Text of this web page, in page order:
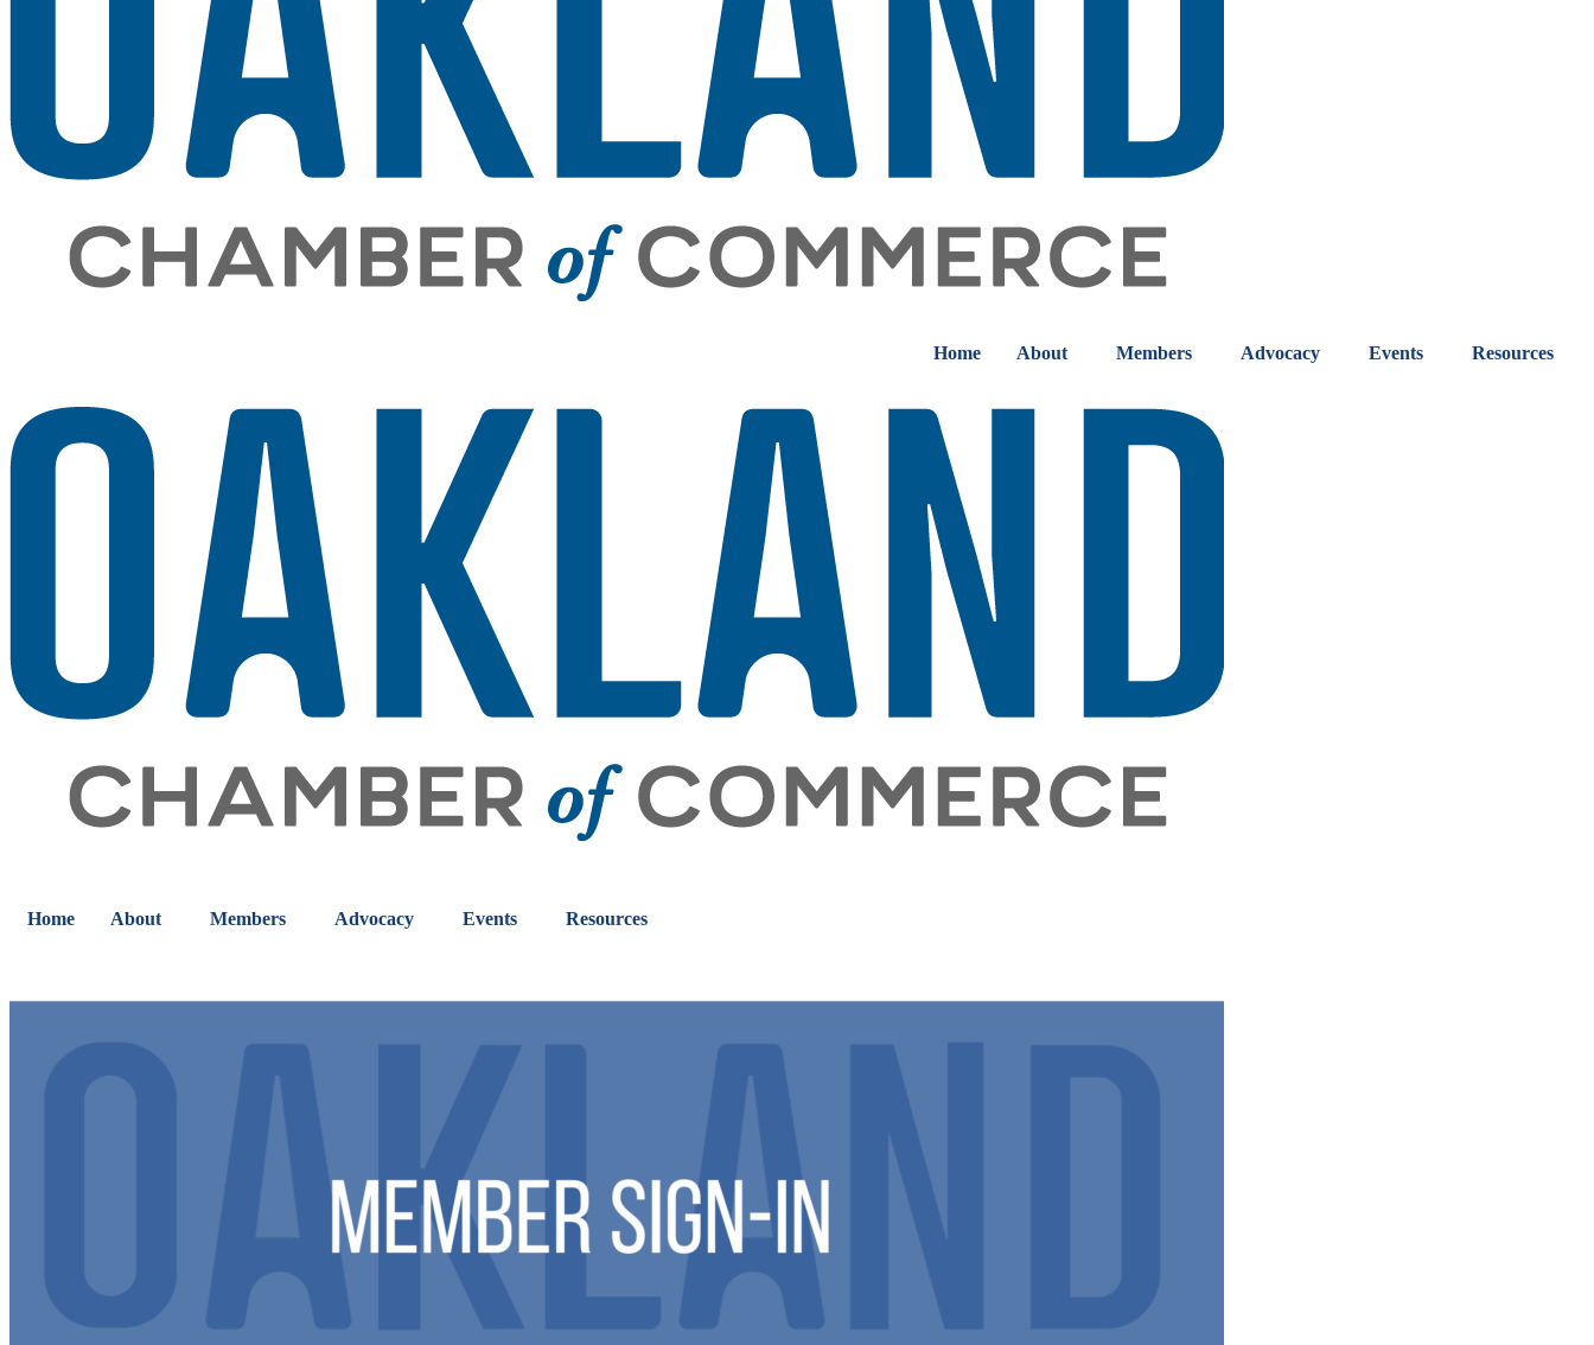
Home About Members Advocacy Events Resources
Home About Members Advocacy Events Resources